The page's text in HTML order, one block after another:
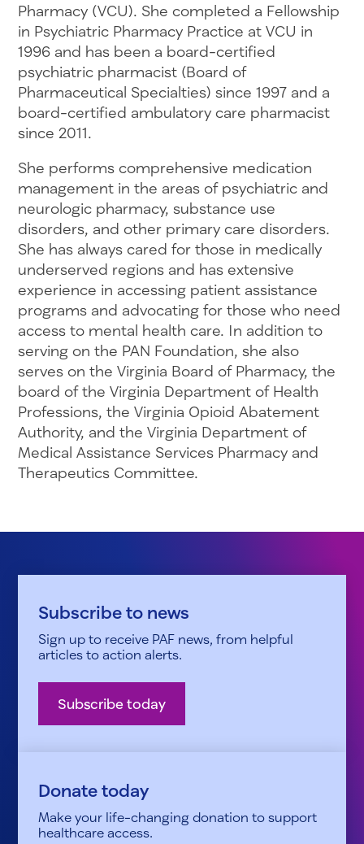
Pharmacy (VCU). She completed a Fellowship
in Psychiatric Pharmacy Practice at VCU in
1996 and has been a board-certified
psychiatric pharmacist (Board of
Pharmaceutical Specialties) since 1997 and a
board-certified ambulatory care pharmacist
since 2011.
She performs comprehensive medication
management in the areas of psychiatric and
neurologic pharmacy, substance use
disorders, and other primary care disorders.
She has always cared for those in medically
underserved regions and has extensive
experience in accessing patient assistance
programs and advocating for those who need
access to mental health care. In addition to
serving on the PAN Foundation, she also
serves on the Virginia Board of Pharmacy, the
board of the Virginia Department of Health
Professions, the Virginia Opioid Abatement
Authority, and the Virginia Department of
Medical Assistance Services Pharmacy and
Therapeutics Committee.
Subscribe to news
Sign up to receive PAF news, from helpful
articles to action alerts.
Subscribe today
Donate today
Make your life-changing donation to support
healthcare access.